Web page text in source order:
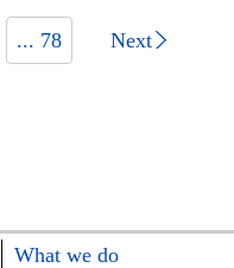
... 78 Next
What we do